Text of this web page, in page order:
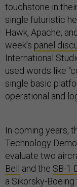
touchstone in
single futuristic
Hawk, Apache,
week’s panel
International
used words like
single basic
operational and
In coming years,
Technology
evaluate two
Bell and the SB-1
a Sikorsky-